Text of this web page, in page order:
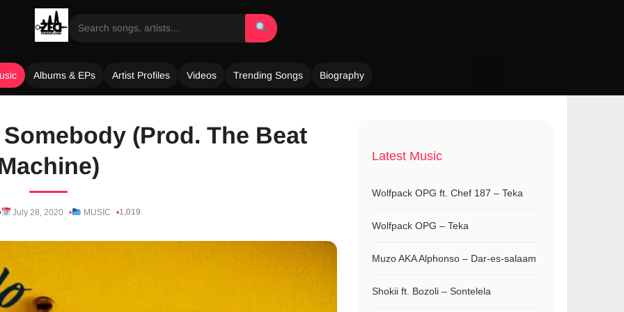
Albums & EPs Artist Profiles Videos Trending Songs Biography
(Prod. The Beat
July 28, 2020 MUSIC 1,019
Latest Music
Wolfpack OPG ft. Chef 187 – Teka
Wolfpack OPG – Teka
Muzo AKA Alphonso – Dar-es-salaam
Shokii ft. Bozoli – Sontelela